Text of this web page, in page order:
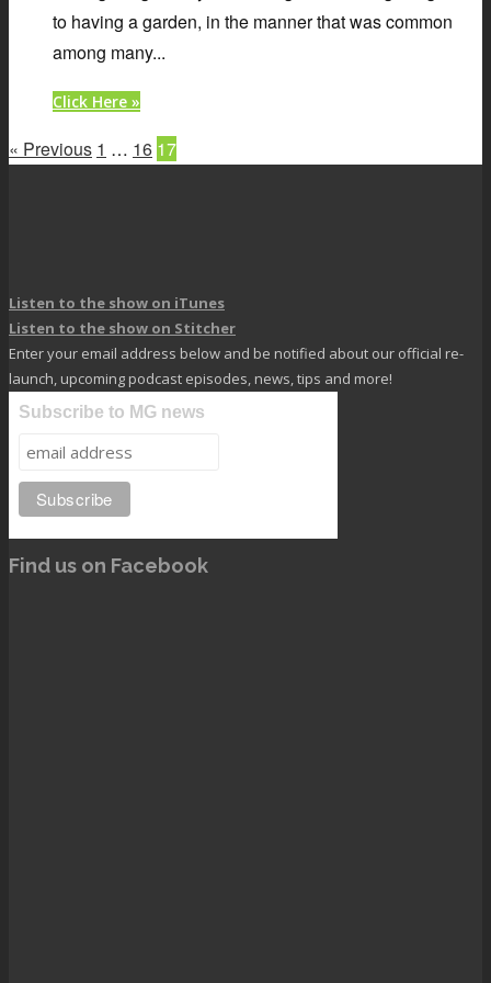
to having a garden, in the manner that was common
among many...
Click Here »
« Previous 1 … 16 17
Listen to the show on iTunes
Listen to the show on Stitcher
Enter your email address below and be notified about our official re-
launch, upcoming podcast episodes, news, tips and more!
Subscribe to MG news
Find us on Facebook